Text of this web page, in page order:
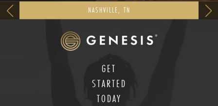
NASHVILLE, TN
GET
STARTED
TODAY